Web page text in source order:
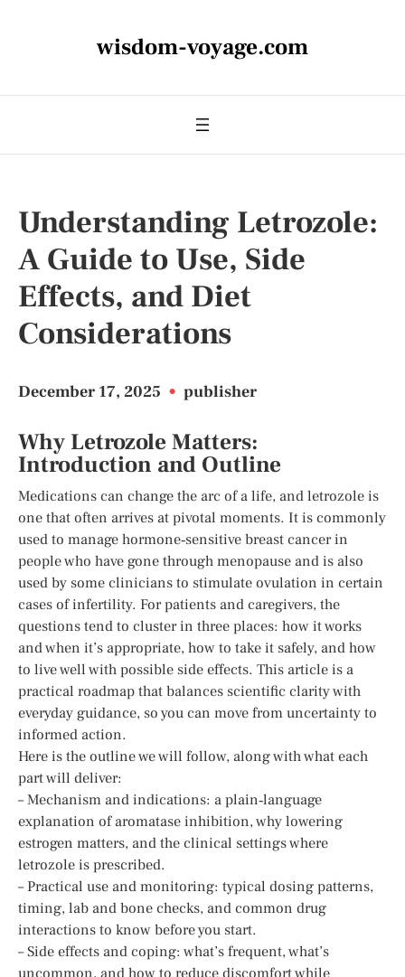
wisdom-voyage.com
Understanding Letrozole:
A Guide to Use, Side
Effects, and Diet
Considerations
December 17, 2025 • publisher
Why Letrozole Matters:
Introduction and Outline
Medications can change the arc of a life, and letrozole is
one that often arrives at pivotal moments. It is commonly
used to manage hormone‑sensitive breast cancer in
people who have gone through menopause and is also
used by some clinicians to stimulate ovulation in certain
cases of infertility. For patients and caregivers, the
questions tend to cluster in three places: how it works
and when it’s appropriate, how to take it safely, and how
to live well with possible side effects. This article is a
practical roadmap that balances scientific clarity with
everyday guidance, so you can move from uncertainty to
informed action.
Here is the outline we will follow, along with what each
part will deliver:
– Mechanism and indications: a plain‑language
explanation of aromatase inhibition, why lowering
estrogen matters, and the clinical settings where
letrozole is prescribed.
– Practical use and monitoring: typical dosing patterns,
timing, lab and bone checks, and common drug
interactions to know before you start.
– Side effects and coping: what’s frequent, what’s
uncommon, and how to reduce discomfort while